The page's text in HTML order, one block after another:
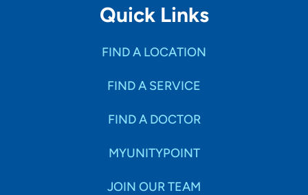
Quick Links
FIND A LOCATION
FIND A SERVICE
FIND A DOCTOR
MYUNITYPOINT
JOIN OUR TEAM